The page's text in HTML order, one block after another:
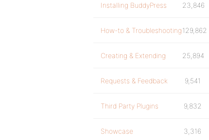
Installing BuddyPress 23,846
How-to & Troubleshooting129,862
Creating & Extending 25,894
Requests & Feedback 9,541
Third Party Plugins 9,832
Showcase 3,316